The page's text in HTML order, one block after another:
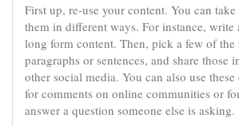
First up, re-use your content. You can take
them in different ways. For instance, write
long form content. Then, pick a few of the
paragraphs or sentences, and share those
other social media. You can also use these
for comments on online communities or
answer a question someone else is asking.